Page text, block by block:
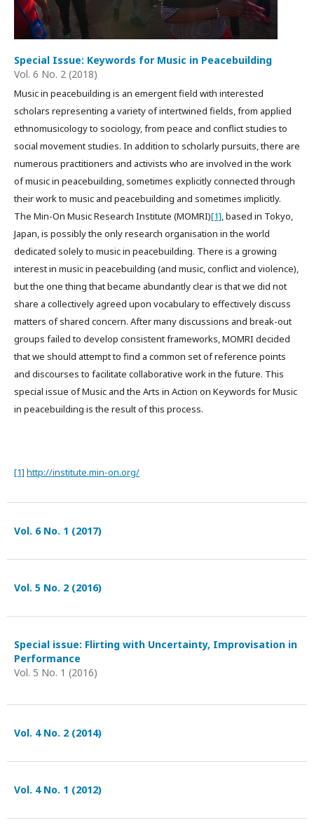
Special Issue: Keywords for Music in Peacebuilding
Vol. 6 No. 2 (2018)
Music in peacebuilding is an emergent field with interested
scholars representing a variety of intertwined fields, from applied
ethnomusicology to sociology, from peace and conflict studies to
social movement studies. In addition to scholarly pursuits, there are
numerous practitioners and activists who are involved in the work
of music in peacebuilding, sometimes explicitly connected through
their work to music and peacebuilding and sometimes implicitly.
The Min-On Music Research Institute (MOMRI)[1], based in Tokyo,
Japan, is possibly the only research organisation in the world
dedicated solely to music in peacebuilding. There is a growing
interest in music in peacebuilding (and music, conflict and violence),
but the one thing that became abundantly clear is that we did not
share a collectively agreed upon vocabulary to effectively discuss
matters of shared concern. After many discussions and break-out
groups failed to develop consistent frameworks, MOMRI decided
that we should attempt to find a common set of reference points
and discourses to facilitate collaborative work in the future. This
special issue of Music and the Arts in Action on Keywords for Music
in peacebuilding is the result of this process.
[1] http://institute.min-on.org/
Vol. 6 No. 1 (2017)
Vol. 5 No. 2 (2016)
Special issue: Flirting with Uncertainty, Improvisation in
Performance
Vol. 5 No. 1 (2016)
Vol. 4 No. 2 (2014)
Vol. 4 No. 1 (2012)